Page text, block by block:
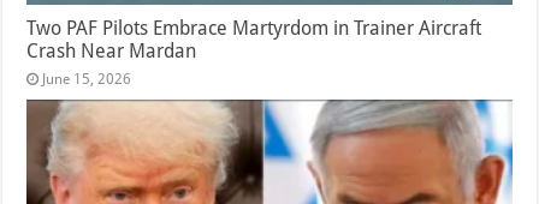
Two PAF Pilots Embrace Martyrdom in Trainer Aircraft
Crash Near Mardan
June 15, 2026